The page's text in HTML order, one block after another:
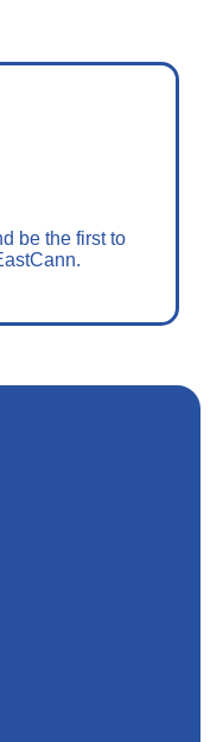
be the first to